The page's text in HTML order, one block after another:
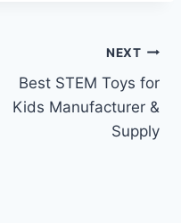
NEXT
Best STEM Toys for
Kids Manufacturer &
Supply